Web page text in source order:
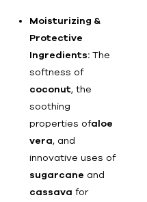
Moisturizing &
Protective
Ingredients: The
softness of
coconut, the
soothing
properties ofaloe
vera, and
innovative uses of
sugarcane and
cassava for